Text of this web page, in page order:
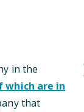
in the
which are in
that